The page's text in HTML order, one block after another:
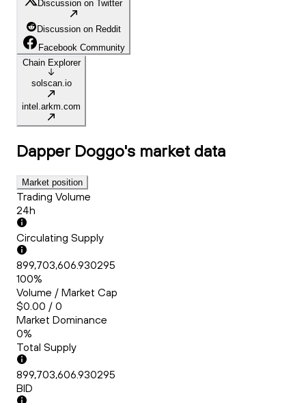
Discussion on Twitter
Discussion on Reddit
Facebook Community
Chain Explorer
solscan.io
intel.arkm.com
Dapper Doggo's market data
Market position
Trading Volume
24h
Circulating Supply
899,703,606.930295
100%
Volume / Market Cap
$0.00 / 0
Market Dominance
0%
Total Supply
899,703,606.930295
BID